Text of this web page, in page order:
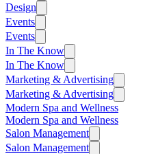
Design
Events
Events
In The Know
In The Know
Marketing & Advertising
Marketing & Advertising
Modern Spa and Wellness
Modern Spa and Wellness
Salon Management
Salon Management